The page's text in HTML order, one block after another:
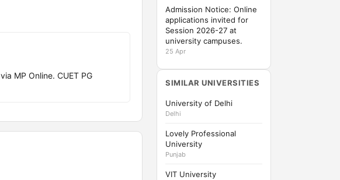
MP Online. CUET PG
Admission Notice: Online
applications invited for
Session 2026-27 at
university campuses.
25 Apr
SIMILAR UNIVERSITIES
University of Delhi
Delhi
Lovely Professional
University
Punjab
VIT University